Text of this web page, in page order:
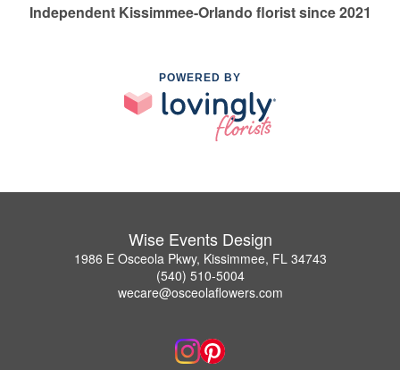
Independent Kissimmee-Orlando florist since 2021
POWERED BY
Wise Events Design
1986 E Osceola Pkwy, Kissimmee, FL 34743
(540) 510-5004
wecare@osceolaflowers.com